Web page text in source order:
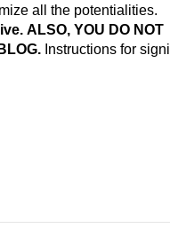
all the potentialities.
ALSO, YOU DO NOT
Instructions for